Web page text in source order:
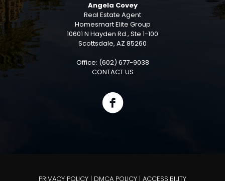
Angela Covey
Real Estate Agent
Homesmart Elite Group
10601 N Hayden Rd., Ste 1-100
Scottsdale, AZ 85260
Office: (602) 677-9038
CONTACT US
PRIVACY POLICY | DMCA POLICY | ACCESSIBILITY